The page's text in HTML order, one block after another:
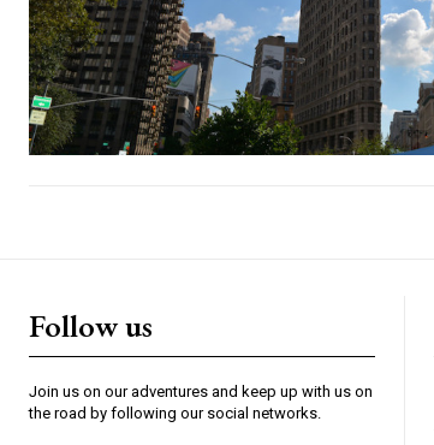
Follow us
Join us on our adventures and keep up with us on
the road by following our social networks.